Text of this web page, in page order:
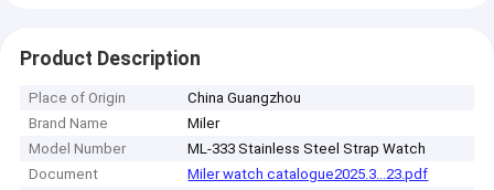
Product Description
Place of Origin
China Guangzhou
Brand Name
Miler
Model Number
ML-333 Stainless Steel Strap Watch
Document
Miler watch catalogue2025.3...23.pdf